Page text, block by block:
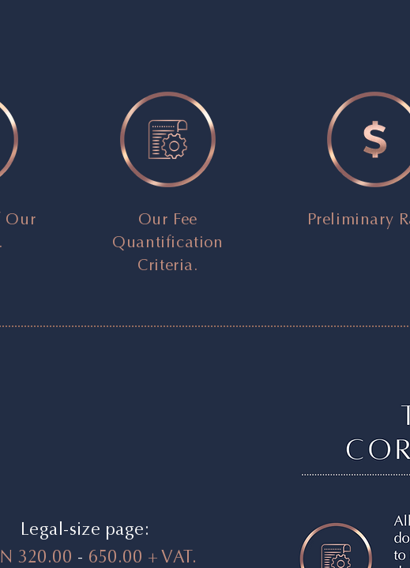
Our
Our Fee
Quantification
Criteria.
Preliminary
Legal-size page:
320.00 - 650.00 + VAT.